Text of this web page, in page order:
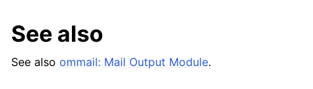
See also
See also ommail: Mail Output Module.